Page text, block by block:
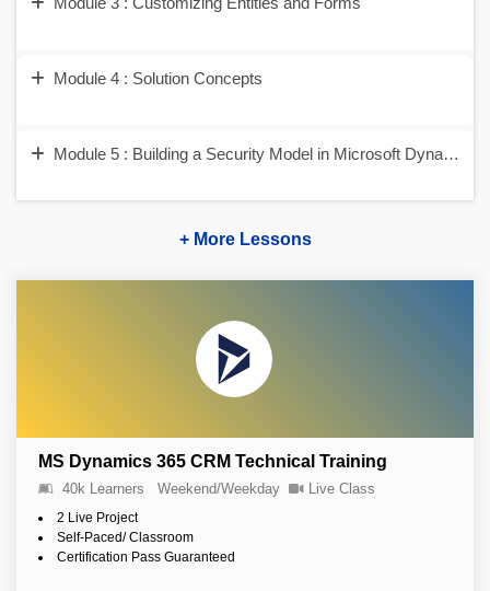
Module 4 : Solution Concepts
Module 5 : Building a Security Model in Microsoft Dynamics
+ More Lessons
MS Dynamics 365 CRM Technical Training
40k Learners Weekend/Weekday Live Class
2 Live Project
Self-Paced/ Classroom
Certification Pass Guaranteed